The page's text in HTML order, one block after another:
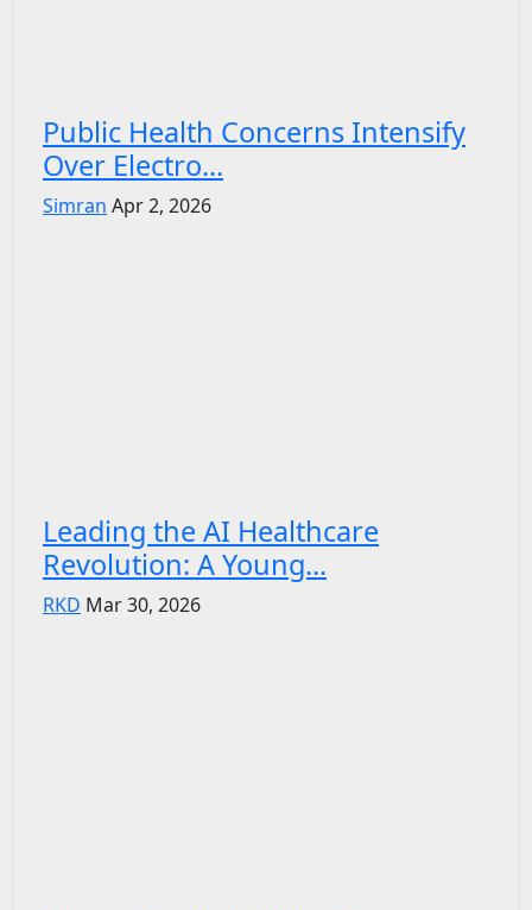
Public Health Concerns Intensify
Over Electro...
Simran Apr 2, 2026
Leading the AI Healthcare
Revolution: A Young...
RKD Mar 30, 2026